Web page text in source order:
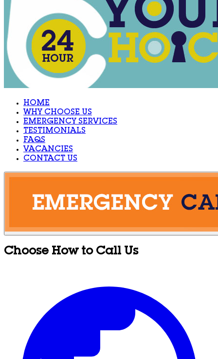
HOME
WHY CHOOSE US
EMERGENCY SERVICES
TESTIMONIALS
FAQS
VACANCIES
CONTACT US
Choose How to Call Us